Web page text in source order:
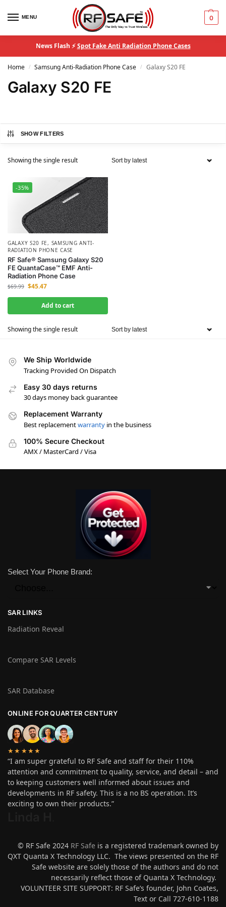
MENU 0
News Flash ⚡Spot Fake Anti Radiation Phone Cases
Home / Samsung Anti-Radiation Phone Case / Galaxy S20 FE
Galaxy S20 FE
SHOW FILTERS
Showing the single result
-35%
GALAXY S20 FE, SAMSUNG ANTI-
RADIATION PHONE CASE
RF Safe® Samsung Galaxy S20
FE QuantaCase™ EMF Anti-
Radiation Phone Case
$69.99 $45.47
Add to cart
Showing the single result
We Ship Worldwide
Tracking Provided On Dispatch
Easy 30 days returns
30 days money back guarantee
Replacement Warranty
Best replacementwarranty in the business
100% Secure Checkout
AMX / MasterCard / Visa
Select Your Phone Brand:
SAR LINKS
Radiation Reveal
Compare SAR Levels
SAR Database
ONLINE FOR QUARTER CENTURY
★★★★★
“I am super grateful to RF Safe and staff for their 110%
attention and commitment to quality, service, and detail – and
to keeping customers well informed about issues and
developments in RF safety. This is a no BS operation. It’s
exciting to own their products.”
© RF Safe 2024 RF Safe is a registered trademark owned by
QXT Quanta X Technology LLC. The views presented on the RF
Safe website are solely those of the authors and do not
necessarily reflect those of Quanta X Technology.
VOLUNTEER SITE SUPPORT: RF Safe’s founder, John Coates,
Text or Call 727-610-1188